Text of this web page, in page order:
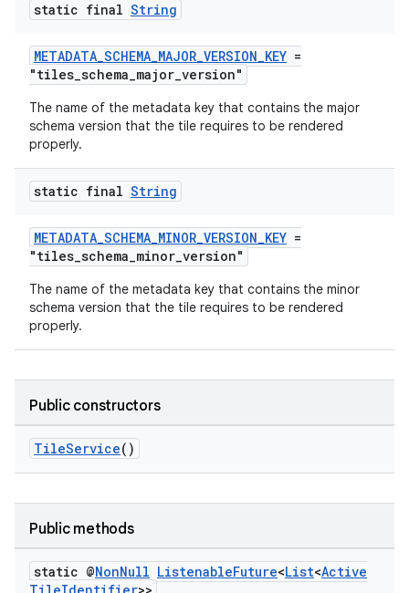
static final String
METADATA_SCHEMA_MAJOR_VERSION_KEY =
"tiles_schema_major_version"
The name of the metadata key that contains the major
schema version that the tile requires to be rendered
properly.
static final String
METADATA_SCHEMA_MINOR_VERSION_KEY =
"tiles_schema_minor_version"
The name of the metadata key that contains the minor
schema version that the tile requires to be rendered
properly.
Public constructors
TileService()
Public methods
static @NonNull ListenableFuture<List<Active